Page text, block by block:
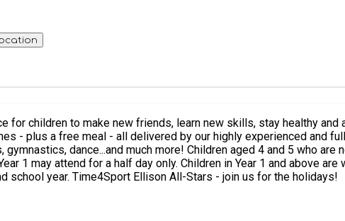
to make new friends, learn new skills, stay healthy and active and have
- plus a free meal - all delivered by our highly experienced and
who are not yet in Year 1 are very welcome to attend our HAF camps. In line with
1 may attend for a half day only. Children in Year 1 and above
the correct option based on your child’s age and school year. Time4Sport Ellison All-Stars - join us for the holidays!